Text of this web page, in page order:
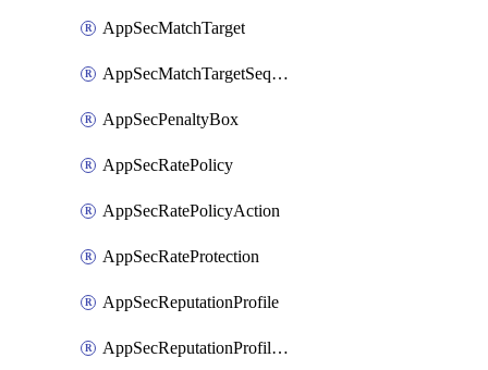
AppSecMatchTarget
AppSecMatchTargetSequence
AppSecPenaltyBox
AppSecRatePolicy
AppSecRatePolicyAction
AppSecRateProtection
AppSecReputationProfile
AppSecReputationProfileAction